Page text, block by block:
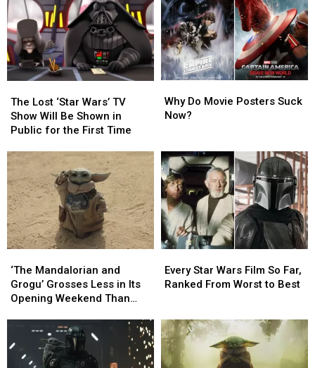
Lost
‘Star
Wars’
Show
Will
Be
Shown
in
Public
for
First
Time
The Lost ‘Star Wars’ TV
Show Will Be Shown in
Public for the First Time
Lost
‘Star
Wars’
Show
Will
Be
Shown
in
Public
for
First
Time
Do
Movie
Now?
Why Do Movie Posters Suck
Now?
Do
Movie
Now?
Mandalorian
and
Grogu’
in
Its
‘The Mandalorian and
Grogu’ Grosses Less in Its
Opening Weekend Than
Mandalorian
and
Grogu’
in
Its
Star
Wars
Far,
Ranked
From
Every Star Wars Film So Far,
Ranked From Worst to Best
Star
Wars
Far,
Ranked
From